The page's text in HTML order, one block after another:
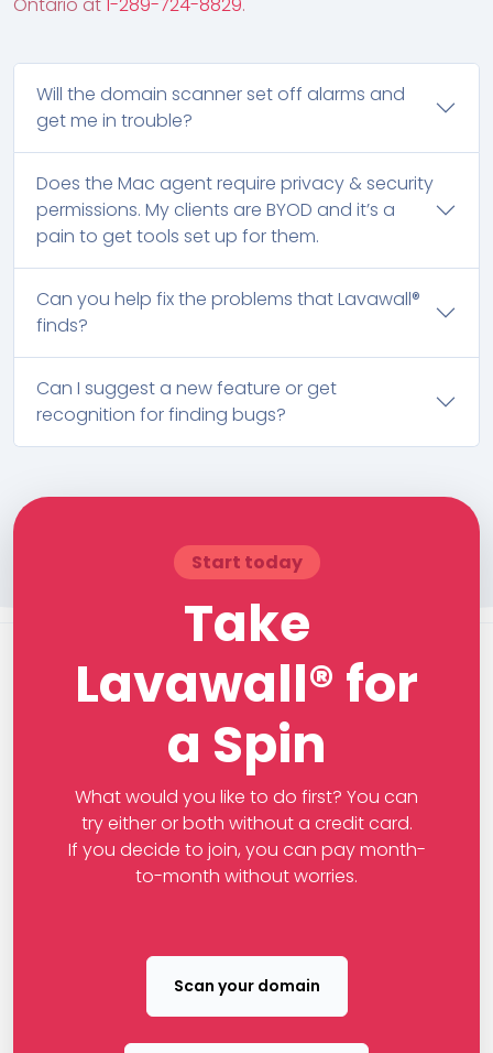
Ontario at1-289-724-8829.
Will the domain scanner set off alarms and
get me in trouble?
Does the Mac agent require privacy & security
permissions. My clients are BYOD and it’s a
pain to get tools set up for them.
Can you help fix the problems that Lavawall®
finds?
Can I suggest a new feature or get
recognition for finding bugs?
Start today
Take
Lavawall® for
a Spin
What would you like to do first? You can
try either or both without a credit card.
If you decide to join, you can pay month-
to-month without worries.
Scan your domain